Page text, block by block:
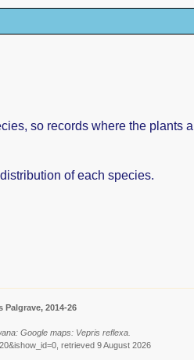
so records where the plants
of each species.
2014-26
Google maps: Vepris reflexa.
retrieved 9 August 2026